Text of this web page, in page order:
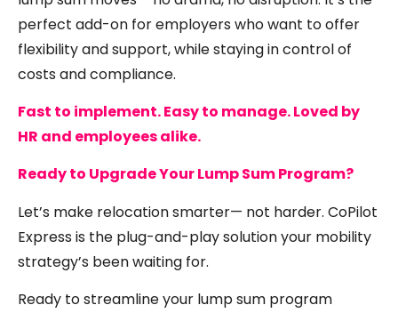
perfect add-on for employers who want to offer
flexibility and support, while staying in control of
costs and compliance.
Fast to implement. Easy to manage. Loved by
HR and employees alike.
Ready to Upgrade Your Lump Sum Program?
Let’s make relocation smarter— not harder. CoPilot
Express is the plug-and-play solution your mobility
strategy’s been waiting for.
Ready to streamline your lump sum program